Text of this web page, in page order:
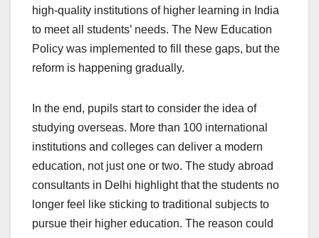
high-quality institutions of higher learning in India
to meet all students’ needs. The New Education
Policy was implemented to fill these gaps, but the
reform is happening gradually.
In the end, pupils start to consider the idea of
studying overseas. More than 100 international
institutions and colleges can deliver a modern
education, not just one or two. The study abroad
consultants in Delhi highlight that the students no
longer feel like sticking to traditional subjects to
pursue their higher education. The reason could